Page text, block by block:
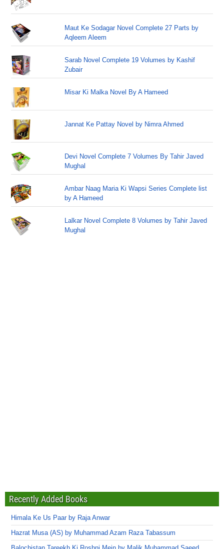
Maut Ke Sodagar Novel Complete 27 Parts by
Aqleem Aleem
Sarab Novel Complete 19 Volumes by Kashif
Zubair
Misar Ki Malka Novel By A Hameed
Jannat Ke Pattay Novel by Nimra Ahmed
Devi Novel Complete 7 Volumes By Tahir Javed
Mughal
Ambar Naag Maria Ki Wapsi Series Complete list
by A Hameed
Lalkar Novel Complete 8 Volumes by Tahir Javed
Mughal
Recently Added Books
Himala Ke Us Paar by Raja Anwar
Hazrat Musa (AS) by Muhammad Azam Raza Tabassum